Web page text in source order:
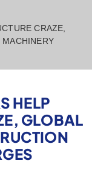
CRAZE,
HELP
GLOBAL